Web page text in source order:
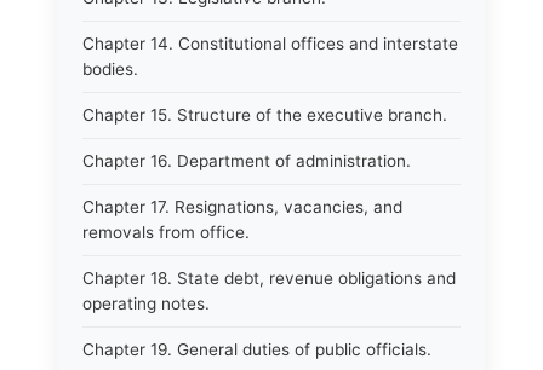
Chapter 14. Constitutional offices and interstate
bodies.
Chapter 15. Structure of the executive branch.
Chapter 16. Department of administration.
Chapter 17. Resignations, vacancies, and
removals from office.
Chapter 18. State debt, revenue obligations and
operating notes.
Chapter 19. General duties of public officials.